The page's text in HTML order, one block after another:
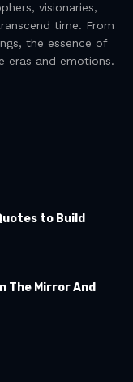
visionaries,
time. From
the essence of
eras and emotions.
to Build
The Mirror And